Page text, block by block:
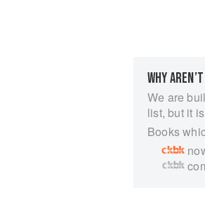
WHY
We are
list, but it
Books